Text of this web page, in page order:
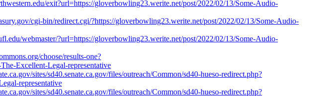
exit?url=https://gloverbowling23.werite.net/post/2022/02/13/Some-Audio-
cgi-bin/redirect.cgi/?https://gloverbowling23.werite.net/post/2022/02/13/Some-Audio-
webmaster/?url=https://gloverbowling23.werite.net/post/2022/02/13/Some-Audio-
choose/results-one?
Excellent-Legal-representative
sites/sd40.senate.ca.gov/files/outreach/Common/sd40-hueso-redirect.php?
representative
sites/sd40.senate.ca.gov/files/outreach/Common/sd40-hueso-redirect.php?